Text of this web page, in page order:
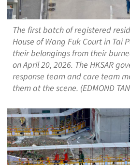
The first batch of registered
House of Wang Fuk Court in Tai
their belongings from their
on April 20, 2026. The HKSAR
response team and care team
them at the scene. (EDMOND